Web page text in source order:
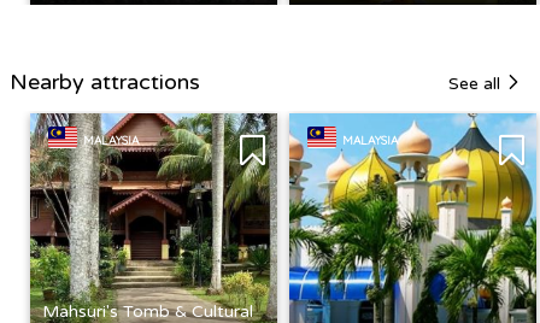
Nearby attractions See all
MALAYSIA
Mahsuri's Tomb & Cultural
MALAYSIA